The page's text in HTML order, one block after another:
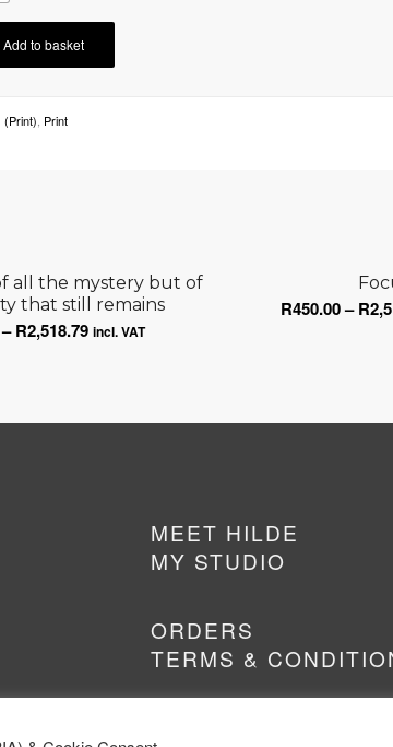
Add to basket
(Print) Print
all the mystery but of
that still remains
– R2,518.79Price
incl. VAT
R450.00– R
MEET HILDE
MY STUDIO
ORDERS
TERMS &